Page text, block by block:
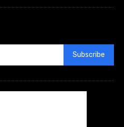
Subscribe